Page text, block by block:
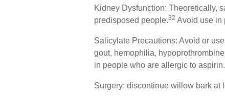
Kidney Dysfunction: Theoretically,
predisposed people.32 Avoid use in
Salicylate Precautions: Avoid or
gout, hemophilia,
in people who are allergic to aspirin.
Surgery: discontinue willow bark at